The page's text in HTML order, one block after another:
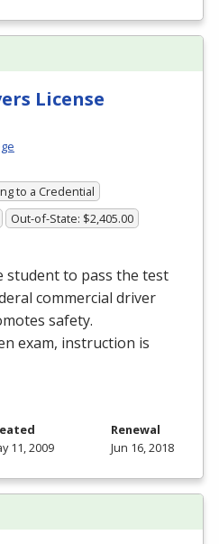
License
to a Credential
Out-of-State: $2,405.00
student to pass the test
commercial driver
safety.
exam, instruction is
11, 2009
Renewal
Jun 16, 2018